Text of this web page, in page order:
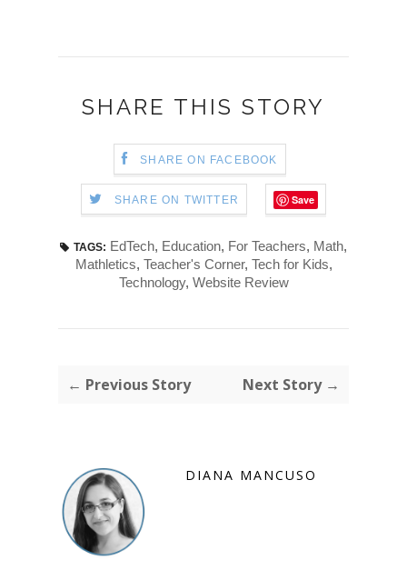
SHARE THIS STORY
SHARE ON FACEBOOK
SHARE ON TWITTER Save
TAGS: EdTech, Education, For Teachers, Math,
Mathletics, Teacher's Corner, Tech for Kids,
Technology, Website Review
← Previous Story Next Story →
DIANA MANCUSO